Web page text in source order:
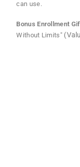
can use.
Bonus Enrollment
Without Limits"